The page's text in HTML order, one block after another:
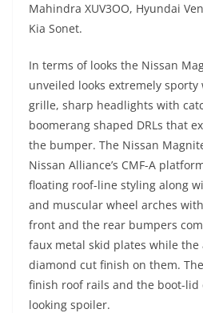
Mahindra XUV3OO, Hyundai
Kia Sonet.
In terms of looks the Nissan
unveiled looks extremely
grille, sharp headlights with
boomerang shaped DRLs that
the bumper. The Nissan
Nissan Alliance’s CMF-A
floating roof-line styling along
and muscular wheel arches
front and the rear bumpers
faux metal skid plates while the
diamond cut finish on them.
finish roof rails and the boot-lid
looking spoiler.